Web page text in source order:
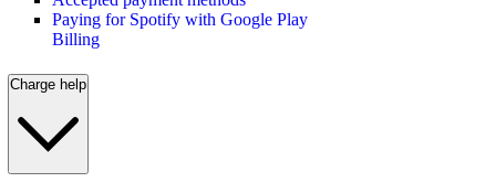
Paying for Spotify with Google Play
Billing
Charge help